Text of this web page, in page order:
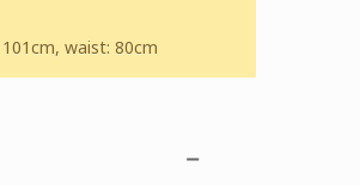
waist: 80cm